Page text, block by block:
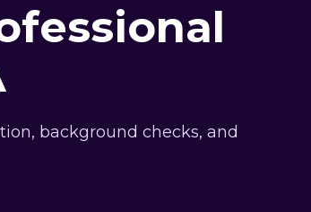
background checks, and